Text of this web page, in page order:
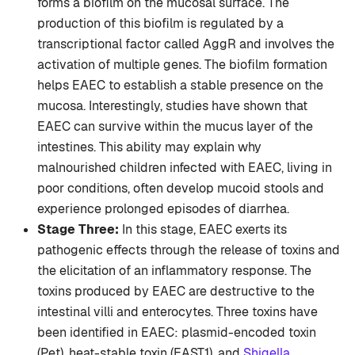
production of this biofilm is regulated by a
transcriptional factor called AggR and involves the
activation of multiple genes. The biofilm formation
helps EAEC to establish a stable presence on the
mucosa. Interestingly, studies have shown that
EAEC can survive within the mucus layer of the
intestines. This ability may explain why
malnourished children infected with EAEC, living in
poor conditions, often develop mucoid stools and
experience prolonged episodes of diarrhea.
Stage Three: In this stage, EAEC exerts its
pathogenic effects through the release of toxins and
the elicitation of an inflammatory response. The
toxins produced by EAEC are destructive to the
intestinal villi and enterocytes. Three toxins have
been identified in EAEC: plasmid-encoded toxin